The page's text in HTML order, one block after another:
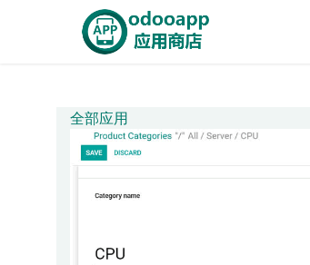
Skip to Content
全部应用